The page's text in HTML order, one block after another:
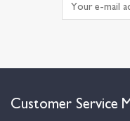
Customer Service